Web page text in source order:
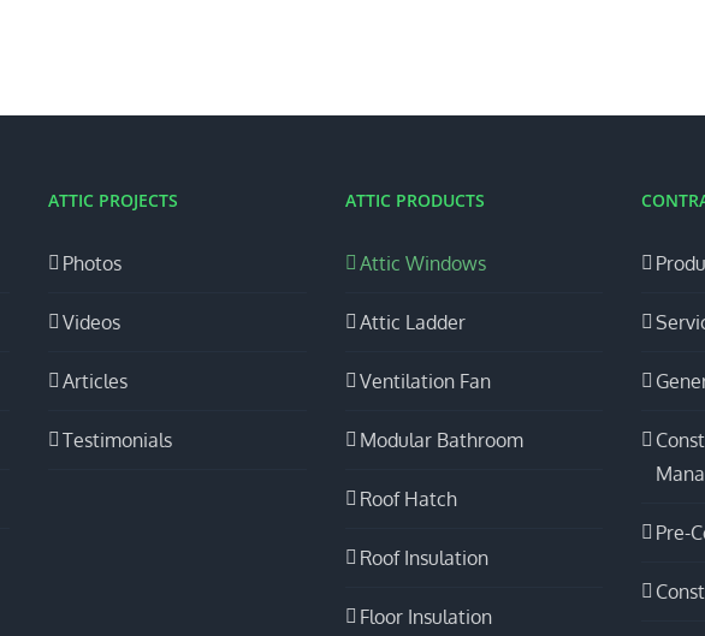
ATTIC PROJECTS
Photos
Videos
Articles
Testimonials
ATTIC PRODUCTS
Attic Windows
Attic Ladder
Ventilation Fan
Modular Bathroom
Roof Hatch
Roof Insulation
Floor Insulation
Pre-